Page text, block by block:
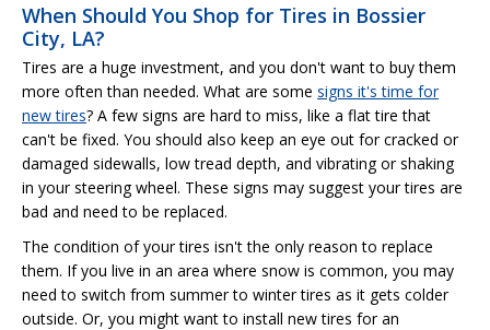
When Should You Shop for Tires in Bossier
City, LA?
Tires are a huge investment, and you don't want to buy them
more often than needed. What are some signs it's time for
new tires? A few signs are hard to miss, like a flat tire that
can't be fixed. You should also keep an eye out for cracked or
damaged sidewalls, low tread depth, and vibrating or shaking
in your steering wheel. These signs may suggest your tires are
bad and need to be replaced.
The condition of your tires isn't the only reason to replace
them. If you live in an area where snow is common, you may
need to switch from summer to winter tires as it gets colder
outside. Or, you might want to install new tires for an